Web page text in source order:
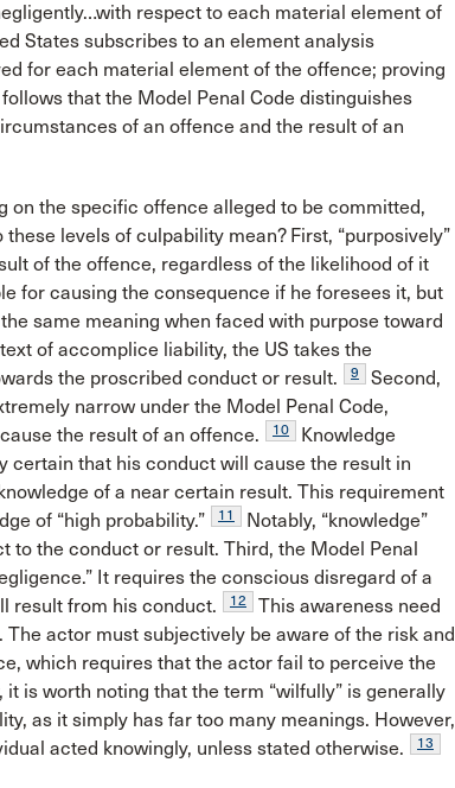
respect to each material element of
States subscribes to an element analysis
for each material element of the offence; proving
that the Model Penal Code distinguishes
of an offence and the result of an
on the specific offence alleged to be committed,
levels of culpability mean? First, “purposively”
of the offence, regardless of the likelihood of it
for causing the consequence if he foresees it, but
same meaning when faced with purpose toward
of accomplice liability, the US takes the
the proscribed conduct or result.
9
Second,
narrow under the Model Penal Code,
the result of an offence.
10
Knowledge
certain that his conduct will cause the result in
of a near certain result. This requirement
of “high probability.”
11
Notably, “knowledge”
the conduct or result. Third, the Model Penal
It requires the conscious disregard of a
result from his conduct.
12
This awareness need
actor must subjectively be aware of the risk and
which requires that the actor fail to perceive the
is worth noting that the term “wilfully” is generally
as it simply has far too many meanings. However,
acted knowingly, unless stated otherwise.
13